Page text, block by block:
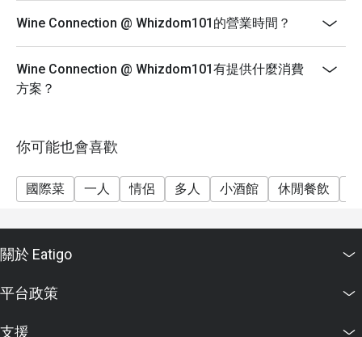
Wine Connection @ Whizdom101的營業時間？
Wine Connection @ Whizdom101有提供什麼消費
方案？
你可能也會喜歡
國際菜 一人 情侶 多人 小酒館 休閒餐飲
關於 Eatigo
平台政策
支援